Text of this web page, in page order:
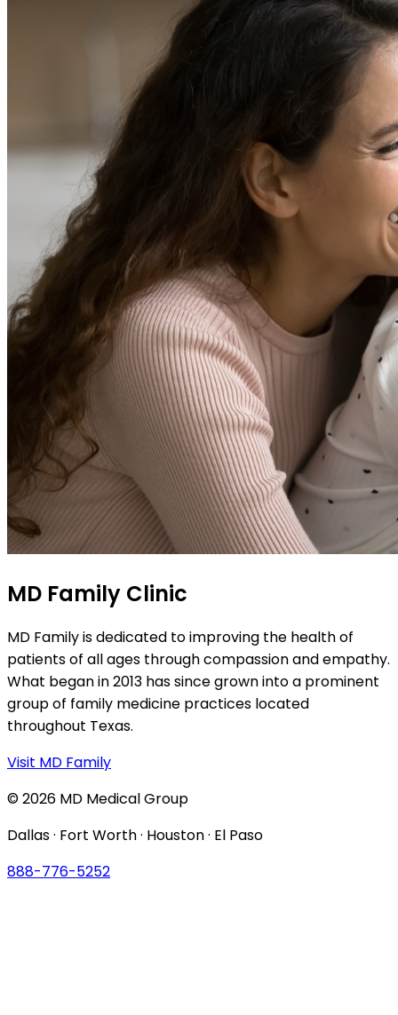
MD Family Clinic
MD Family is dedicated to improving the health of
patients of all ages through compassion and empathy.
What began in 2013 has since grown into a prominent
group of family medicine practices located
throughout Texas.
Visit MD Family
© 2026 MD Medical Group
Dallas · Fort Worth · Houston · El Paso
888-776-5252